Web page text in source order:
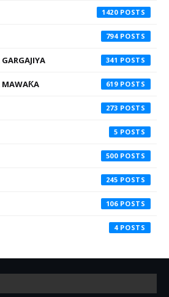
1420
794
341
MAWAƘA 619
273
5
500
245
106
4